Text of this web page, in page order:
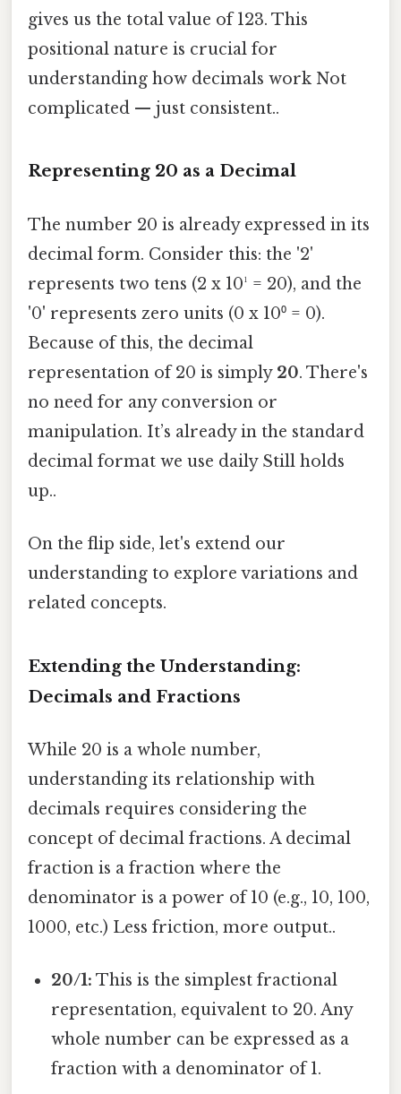
gives us the total value of 123. This
positional nature is crucial for
understanding how decimals work Not
complicated — just consistent..
Representing 20 as a Decimal
The number 20 is already expressed in its
decimal form. Consider this: the '2'
represents two tens (2 x 10¹ = 20), and the
'0' represents zero units (0 x 10⁰ = 0).
Because of this, the decimal
representation of 20 is simply 20. There's
no need for any conversion or
manipulation. It’s already in the standard
decimal format we use daily Still holds
up..
On the flip side, let's extend our
understanding to explore variations and
related concepts.
Extending the Understanding:
Decimals and Fractions
While 20 is a whole number,
understanding its relationship with
decimals requires considering the
concept of decimal fractions. A decimal
fraction is a fraction where the
denominator is a power of 10 (e.g., 10, 100,
1000, etc.) Less friction, more output..
20/1: This is the simplest fractional
representation, equivalent to 20. Any
whole number can be expressed as a
fraction with a denominator of 1.